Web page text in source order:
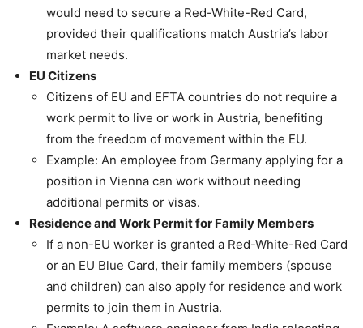
would need to secure a Red-White-Red Card,
provided their qualifications match Austria’s labor
market needs.
EU Citizens
Citizens of EU and EFTA countries do not require a
work permit to live or work in Austria, benefiting
from the freedom of movement within the EU.
Example: An employee from Germany applying for a
position in Vienna can work without needing
additional permits or visas.
Residence and Work Permit for Family Members
If a non-EU worker is granted a Red-White-Red Card
or an EU Blue Card, their family members (spouse
and children) can also apply for residence and work
permits to join them in Austria.